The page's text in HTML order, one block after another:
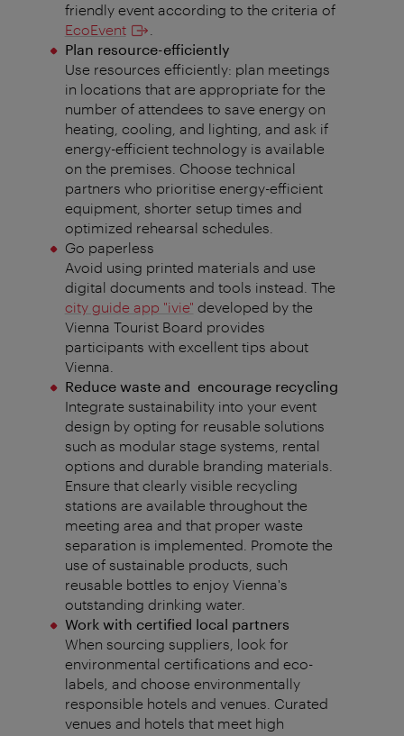
friendly event according to the criteria of
EcoEvent
Plan resource-efficiently
Use resources efficiently: plan meetings
in locations that are appropriate for the
number of attendees to save energy on
heating, cooling, and lighting, and ask if
energy-efficient technology is available
on the premises. Choose technical
partners who prioritise energy-efficient
equipment, shorter setup times and
optimized rehearsal schedules.
Go paperless
Avoid using printed materials and use
digital documents and tools instead. The
city guide app "ivie" developed by the
Vienna Tourist Board provides
participants with excellent tips about
Vienna.
Reduce waste and encourage recycling
Integrate sustainability into your event
design by opting for reusable solutions
such as modular stage systems, rental
options and durable branding materials.
Ensure that clearly visible recycling
stations are available throughout the
meeting area and that proper waste
separation is implemented. Promote the
use of sustainable products, such
reusable bottles to enjoy Vienna's
outstanding drinking water.
Work with certified local partners
When sourcing suppliers, look for
environmental certifications and eco-
labels, and choose environmentally
responsible hotels and venues. Curated
venues and hotels that meet high